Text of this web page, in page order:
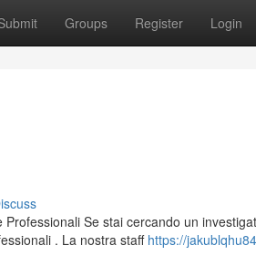
Groups Register Login
Se stai cercando un
. La nostra staff https://